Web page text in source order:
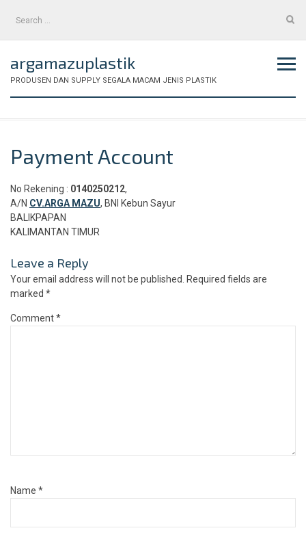
Search
argamazuplastik
PRODUSEN DAN SUPPLY SEGALA MACAM JENIS PLASTIK
Payment Account
No Rekening : 0140250212,
A/N CV.ARGA MAZU, BNI Kebun Sayur
BALIKPAPAN
KALIMANTAN TIMUR
Leave a Reply
Your email address will not be published.
Required fields are
marked *
Comment*
Name *